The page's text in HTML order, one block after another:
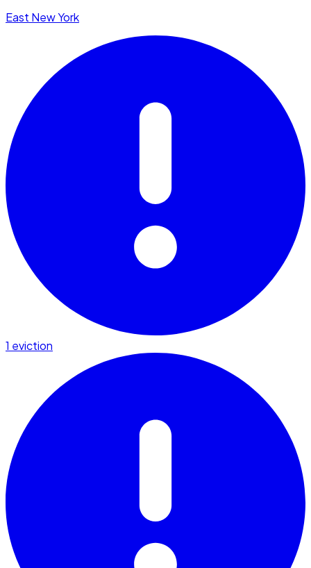
East New York
1 eviction